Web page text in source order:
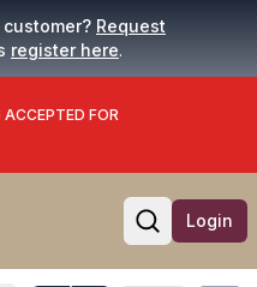
Request
register here.
FOR
Open
Login